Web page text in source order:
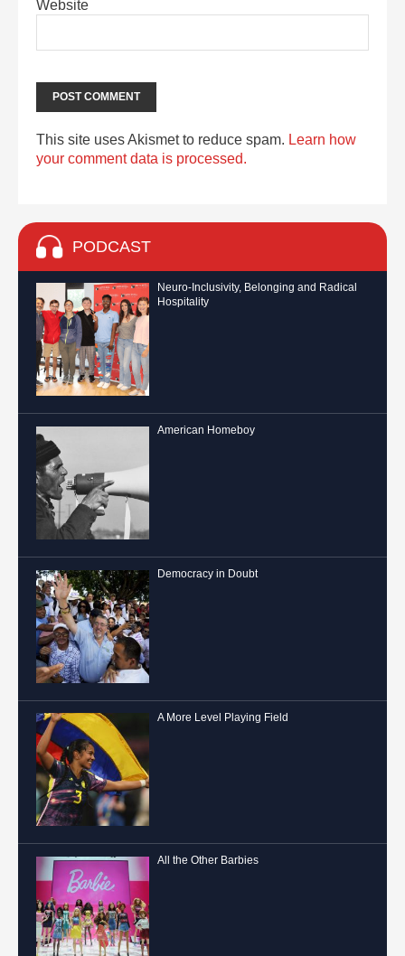
Website
This site uses Akismet to reduce spam. Learn how
your comment data is processed.
PODCAST
Neuro-Inclusivity, Belonging and Radical
Hospitality
American Homeboy
Democracy in Doubt
A More Level Playing Field
All the Other Barbies